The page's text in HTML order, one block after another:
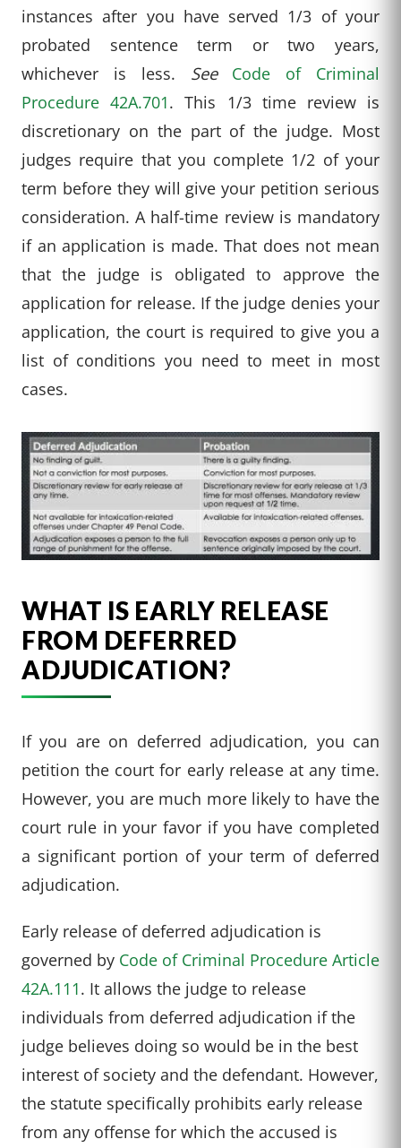
instances after you have served 1/3 of your
probated sentence term or two years,
whichever is less. See
Code of Criminal
Procedure 42A.701. This 1/3 time review is
discretionary on the part of the judge. Most
judges require that you complete 1/2 of your
term before they will give your petition serious
consideration. A half-time review is mandatory
if an application is made. That does not mean
that the judge is obligated to approve the
application for release. If the judge denies your
application, the court is required to give you a
list of conditions you need to meet in most
cases.
WHAT IS EARLY RELEASE
FROM DEFERRED
ADJUDICATION?
If you are on deferred adjudication, you can
petition the court for early release at any time.
However, you are much more likely to have the
court rule in your favor if you have completed
a significant portion of your term of deferred
adjudication.
Early release of deferred adjudication is
governed by Code of Criminal Procedure Article
42A.111. It allows the judge to release
individuals from deferred adjudication if the
judge believes doing so would be in the best
interest of society and the defendant. However,
the statute specifically prohibits early release
from any offense for which the accused is